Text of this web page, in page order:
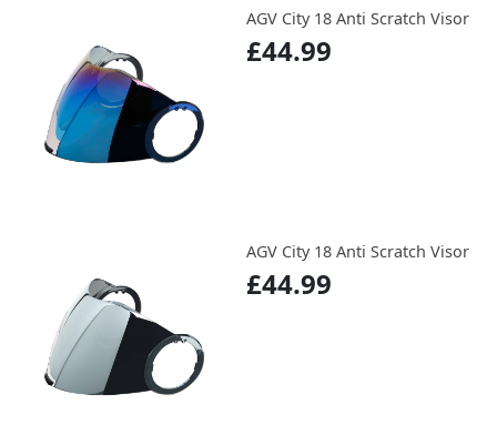
AGV City 18 Anti Scratch Visor
£44.99
AGV City 18 Anti Scratch Visor
£44.99